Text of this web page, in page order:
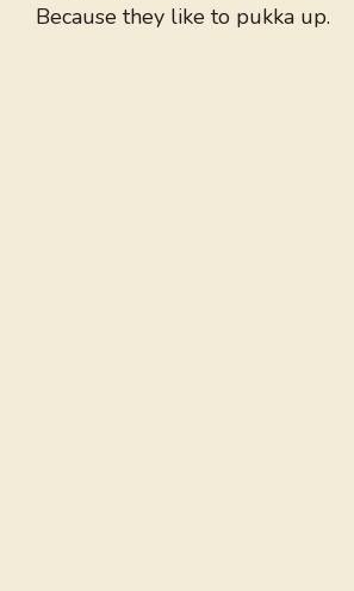
Because they like to pukka up.